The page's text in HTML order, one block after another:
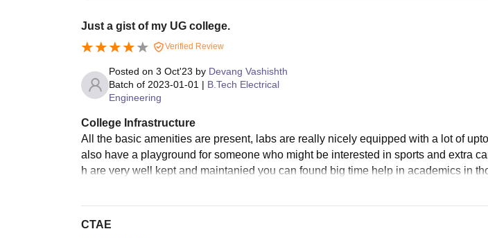
Just a gist of my UG college.
Verified Review
Posted on 3 Oct'23 by Devang Vashishth
Batch of 2023-01-01 | B.Tech Electrical
Engineering
College Infrastructure
All the basic amenities are present, labs are really nicely equipped with a lot of
also have a playground for someone who might be interested in sports and extra
h are very well kept and maintanied you can found big time help in academics in
CTAE